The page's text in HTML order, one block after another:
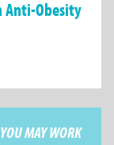
Anti-Obesity
MAY WORK